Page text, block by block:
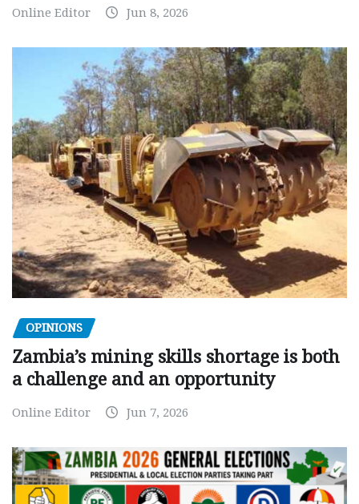
Online Editor Jun 8, 2026
OPINIONS
Zambia’s mining skills shortage is both
a challenge and an opportunity
Online Editor Jun 7, 2026